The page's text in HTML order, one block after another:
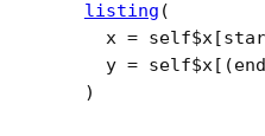
listing (
      x
= self$x[
      y
= self$x[ (end
)